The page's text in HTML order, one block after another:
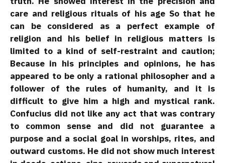
care and religious rituals of his age So that he
can be considered as a perfect example of
religion and his belief in religious matters is
limited to a kind of self-restraint and caution;
Because in his principles and opinions, he has
appeared to be only a rational philosopher and a
follower of the rules of humanity, and it is
difficult to give him a high and mystical rank.
Confucius did not like any act that was contrary
to common sense and did not guarantee a
purpose and a social goal in worships, rites, and
outward customs. He did not show much interest